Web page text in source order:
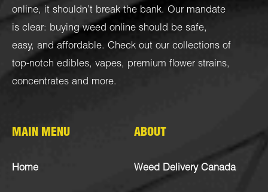
online, it shouldn’t break the bank. Our mandate
is clear: buying weed online should be safe,
easy, and affordable. Check out our collections of
top-notch edibles, vapes, premium flower strains,
concentrates and more.
MAIN MENU
Home
ABOUT
Weed Delivery Canada